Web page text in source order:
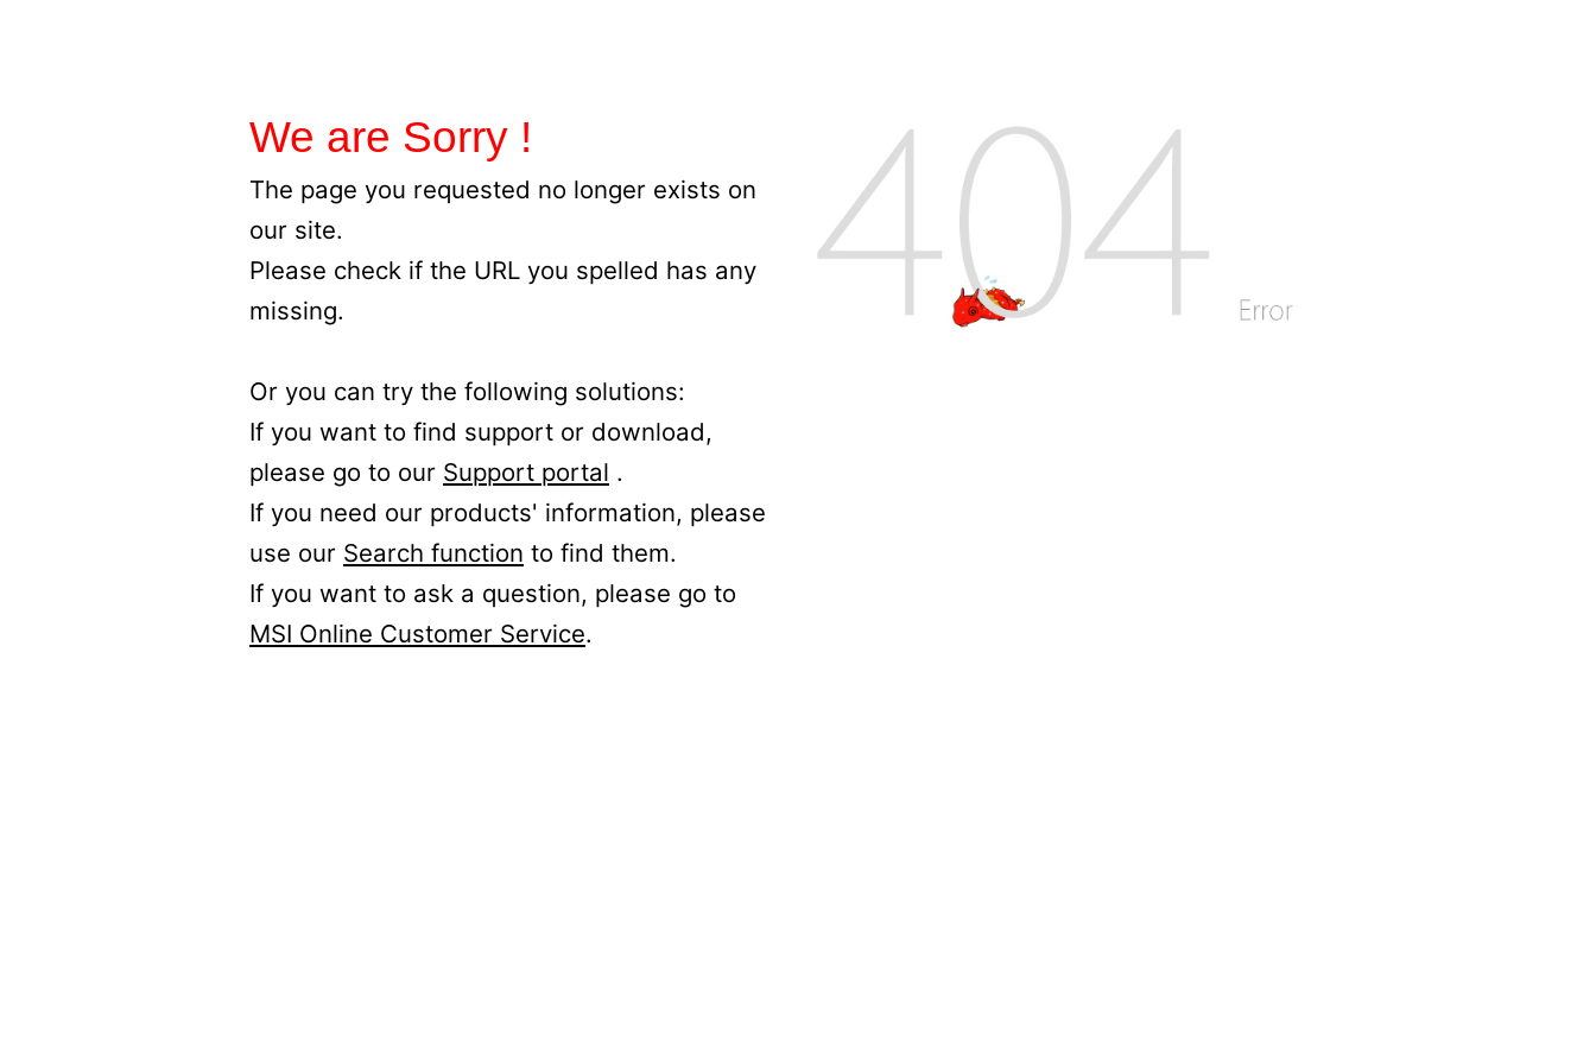
We are Sorry !
The page you requested no longer exists on
our site.
Please check if the URL you spelled has any
missing.
Or you can try the following solutions:
If you want to find support or download,
please go to our Support portal .
If you need our products' information, please
use our Search function to find them.
If you want to ask a question, please go to
MSI Online Customer Service.